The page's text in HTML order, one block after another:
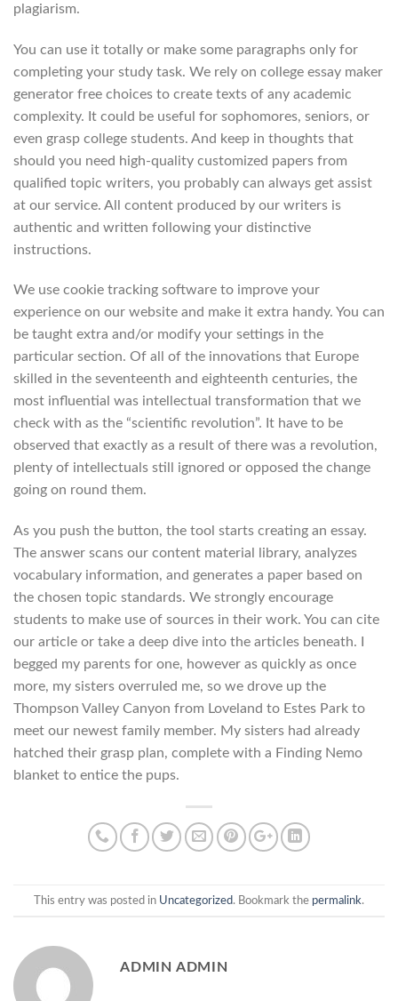
plagiarism.
You can use it totally or make some paragraphs only for
completing your study task. We rely on college essay maker
generator free choices to create texts of any academic
complexity. It could be useful for sophomores, seniors, or
even grasp college students. And keep in thoughts that
should you need high-quality customized papers from
qualified topic writers, you probably can always get assist
at our service. All content produced by our writers is
authentic and written following your distinctive
instructions.
We use cookie tracking software to improve your
experience on our website and make it extra handy. You can
be taught extra and/or modify your settings in the
particular section. Of all of the innovations that Europe
skilled in the seventeenth and eighteenth centuries, the
most influential was intellectual transformation that we
check with as the “scientific revolution”. It have to be
observed that exactly as a result of there was a revolution,
plenty of intellectuals still ignored or opposed the change
going on round them.
As you push the button, the tool starts creating an essay.
The answer scans our content material library, analyzes
vocabulary information, and generates a paper based on
the chosen topic standards. We strongly encourage
students to make use of sources in their work. You can cite
our article or take a deep dive into the articles beneath. I
begged my parents for one, however as quickly as once
more, my sisters overruled me, so we drove up the
Thompson Valley Canyon from Loveland to Estes Park to
meet our newest family member. My sisters had already
hatched their grasp plan, complete with a Finding Nemo
blanket to entice the pups.
This entry was posted in Uncategorized. Bookmark the permalink.
ADMIN ADMIN